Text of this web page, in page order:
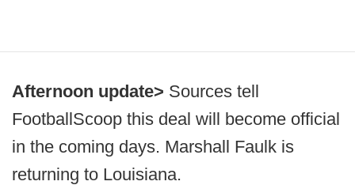
Afternoon update> Sources tell
FootballScoop this deal will become official
in the coming days. Marshall Faulk is
returning to Louisiana.